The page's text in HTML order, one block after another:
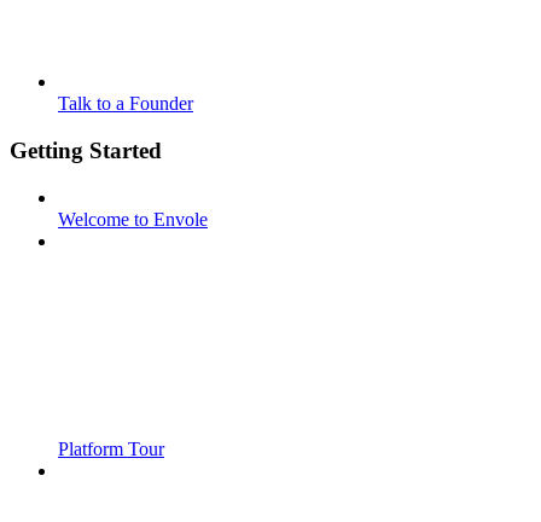
Talk to a Founder
Getting Started
Welcome to Envole
Platform Tour